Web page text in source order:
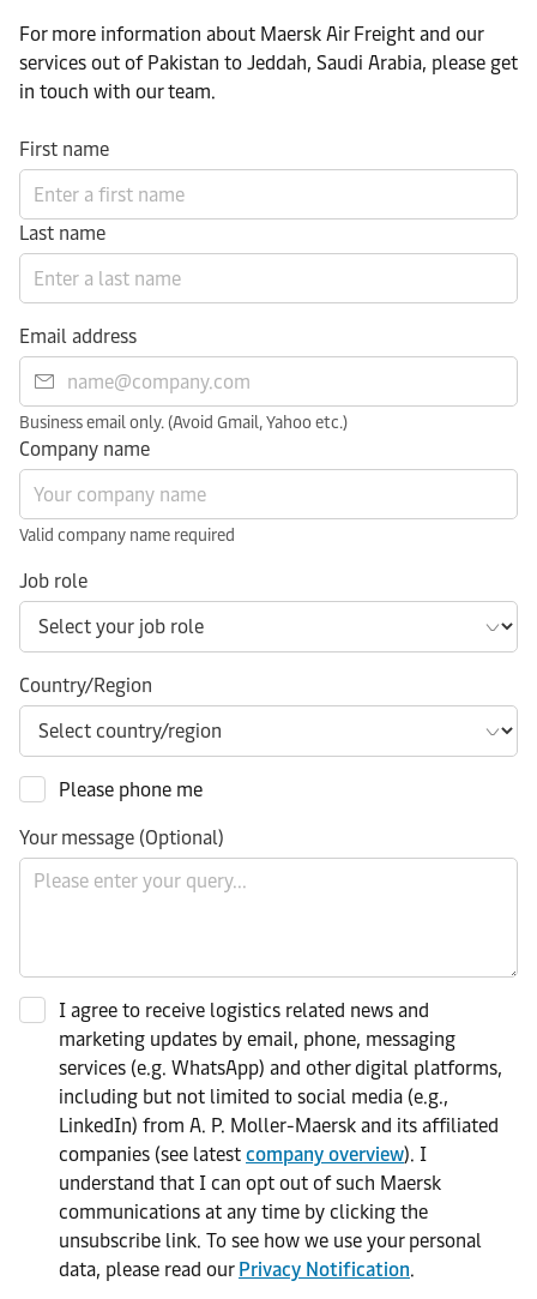
For more information about Maersk Air Freight and our
services out of Pakistan to Jeddah, Saudi Arabia, please get
in touch with our team.
First name
Last name
Email address
Business email only. (Avoid Gmail, Yahoo etc.)
Company name
Valid company name required
Job role
Country/Region
Please phone me
Your message (Optional)
I agree to receive logistics related news and
marketing updates by email, phone, messaging
services (e.g. WhatsApp) and other digital platforms,
including but not limited to social media (e.g.,
LinkedIn) from A. P. Moller-Maersk and its affiliated
companies (see latest company overview). I
understand that I can opt out of such Maersk
communications at any time by clicking the
unsubscribe link. To see how we use your personal
data, please read our Privacy Notification.